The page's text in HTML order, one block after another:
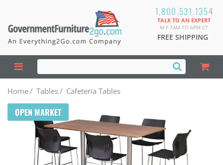
1.800.531.1354
TALK TO AN EXPERT
M-F 7AM TO 6PM CT
FREE SHIPPING
Home/ Tables/ Cafeteria Tables
OPEN MARKET